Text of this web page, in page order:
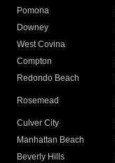
Pomona
Downey
West Covina
Compton
Redondo Beach
Rosemead
Culver City
Manhattan Beach
Beverly Hills